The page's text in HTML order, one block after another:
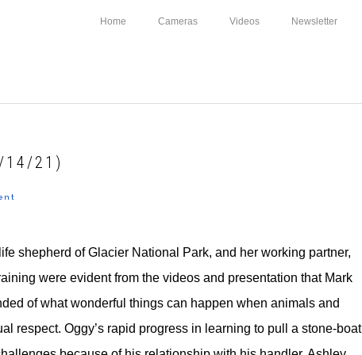
Home Cameras Videos Newsletter
14/21)
shepherd of Glacier National Park, and her working partner,
were evident from the videos and presentation that Mark
of what wonderful things can happen when animals and
respect. Oggy’s rapid progress in learning to pull a stone-boat